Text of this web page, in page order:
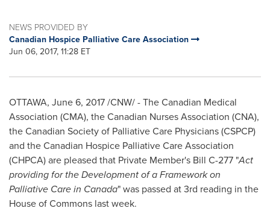
NEWS PROVIDED BY
Canadian Hospice Palliative Care Association
Jun 06, 2017, 11:28 ET
OTTAWA, June 6, 2017/CNW/ - The Canadian Medical
Association (CMA), the Canadian Nurses Association (CNA),
the Canadian Society of Palliative Care Physicians (CSPCP)
and the Canadian Hospice Palliative Care Association
(CHPCA) are pleased that Private Member's Bill C-277 "Act
providing for the Development of a Framework on
Palliative Care in Canada" was passed at 3rd reading in the
House of Commons last week.